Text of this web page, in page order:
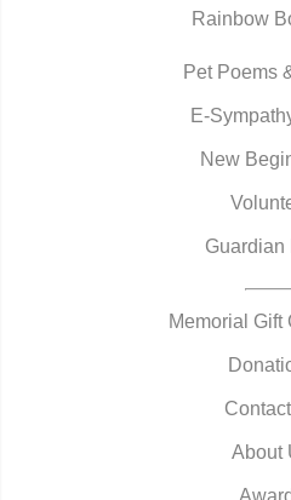
Rainbow
Pet Poems
E-
New
Guardian
Memorial Gift
About